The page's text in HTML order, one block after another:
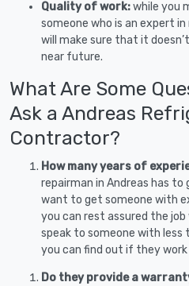
Quality of work:while you
someone who is an expert
will make sure that it
near future.
What Are Some
Ask a Andreas
Contractor?
How many years of
repairman in Andreas has
want to get someone with
you can rest assured the
speak to someone with less
you can find out if they
Do they provide a